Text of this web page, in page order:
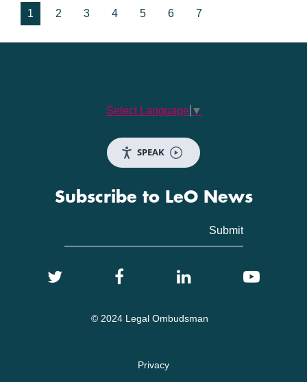
1 2 3 4 5 6 7
Select Language ▼
SPEAK
Subscribe to LeO News
© 2024 Legal Ombudsman
Privacy